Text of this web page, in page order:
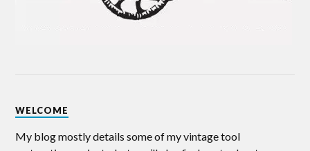
WELCOME
My blog mostly details some of my vintage tool